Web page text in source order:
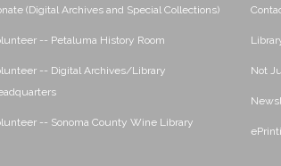
(Digital Archives and Special Collections)
-- Petaluma History Room
-- Digital Archives/Library
-- Sonoma County Wine Library
Not